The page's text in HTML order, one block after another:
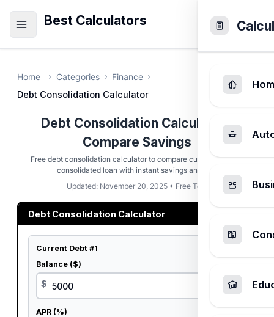
Best Calculators
Home Categories
Finance
Debt Consolidation Calculator
Debt Consolidation Calculator -
Compare Savings
Free debt consolidation calculator to compare current debts vs
consolidated loan with instant savings analysis
Updated: November 20, 2025 • Free Tool
Debt Consolidation Calculator
Current Debt #1
Balance ($)
$
APR (%)